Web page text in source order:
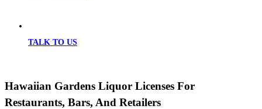
TALK TO US
Hawaiian Gardens Liquor Licenses For
Restaurants, Bars, And Retailers